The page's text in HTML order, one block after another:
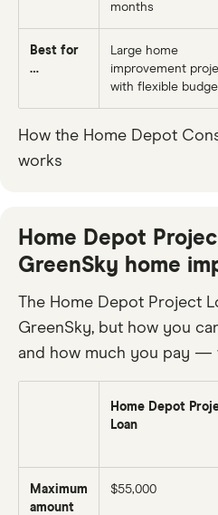
months
Best for
…
Large home
improvement
with flexible
How the Home Depot
works
Home Depot
GreenSky home
The Home Depot Project
GreenSky, but how you
and how much you pay —
Home Depot
Loan
Maximum
amount
$55,000